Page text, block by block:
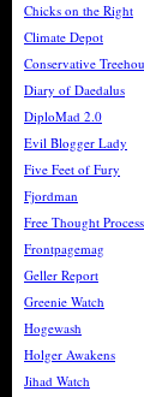
Chicks on the Right
Climate Depot
Conservative
Diary of Daedalus
DiploMad 2.0
Evil Blogger Lady
Five Feet of Fury
Fjordman
Free Thought Process
Frontpagemag
Geller Report
Greenie Watch
Hogewash
Holger Awakens
Jihad Watch